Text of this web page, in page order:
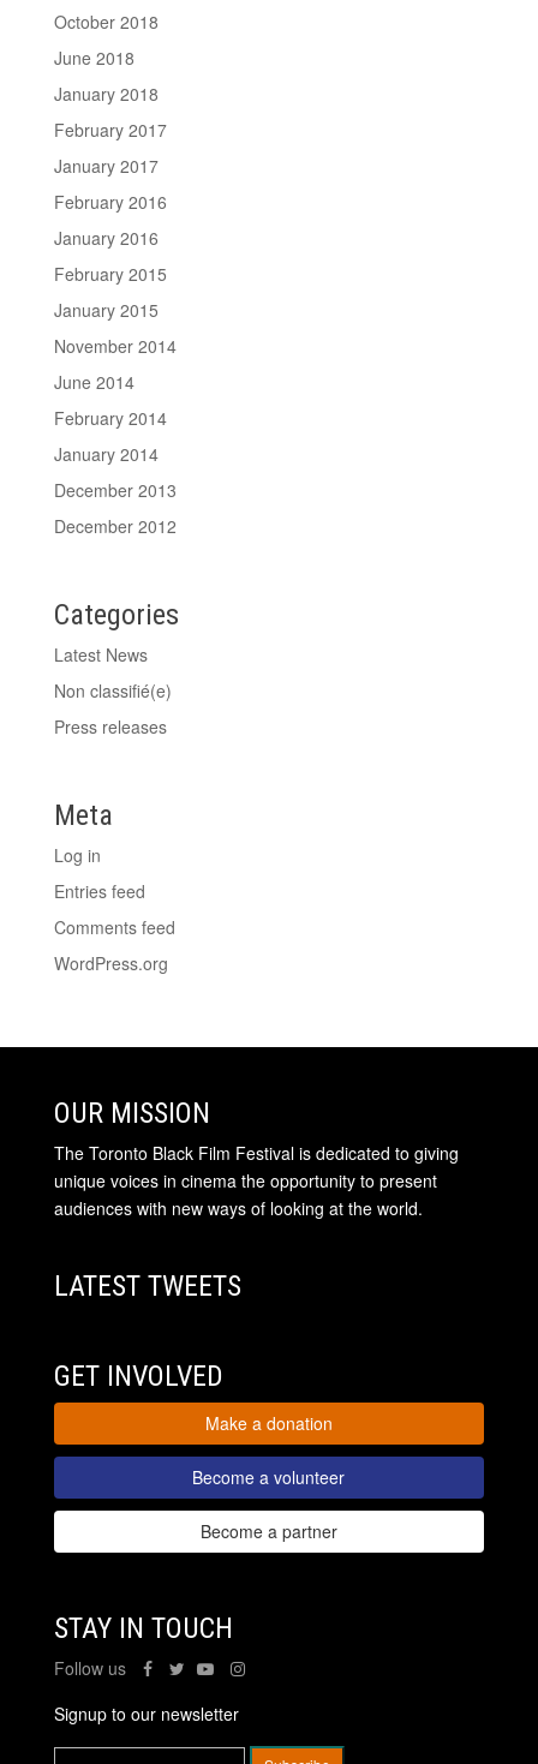
October 2018
June 2018
January 2018
February 2017
January 2017
February 2016
January 2016
February 2015
January 2015
November 2014
June 2014
February 2014
January 2014
December 2013
December 2012
Categories
Latest News
Non classifié(e)
Press releases
Meta
Log in
Entries feed
Comments feed
WordPress.org
OUR MISSION
The Toronto Black Film Festival is dedicated to giving
unique voices in cinema the opportunity to present
audiences with new ways of looking at the world.
LATEST TWEETS
GET INVOLVED
Make a donation
Become a volunteer
Become a partner
STAY IN TOUCH
Follow us
Signup to our newsletter